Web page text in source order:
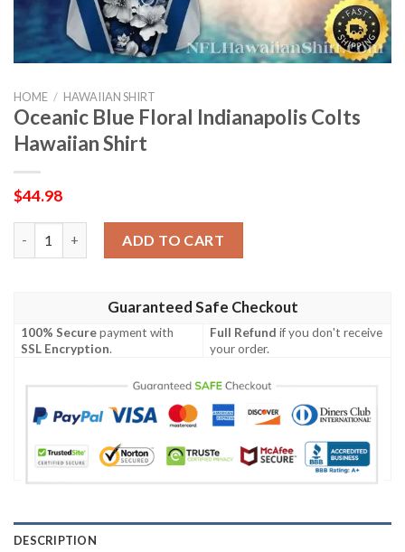
HOME / HAWAIIAN SHIRT
Oceanic Blue Floral Indianapolis Colts
Hawaiian Shirt
$44.98
ADD TO CART
Guaranteed Safe Checkout
100% Securepayment with
SSL Encryption.
Full Refund if you don't receive
your order.
DESCRIPTION